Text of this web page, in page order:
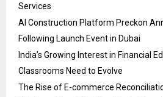
Services
AI Construction Platform Preckon
Following Launch Event in Dubai
India’s Growing Interest in Financial
Classrooms Need to Evolve
The Rise of E-commerce